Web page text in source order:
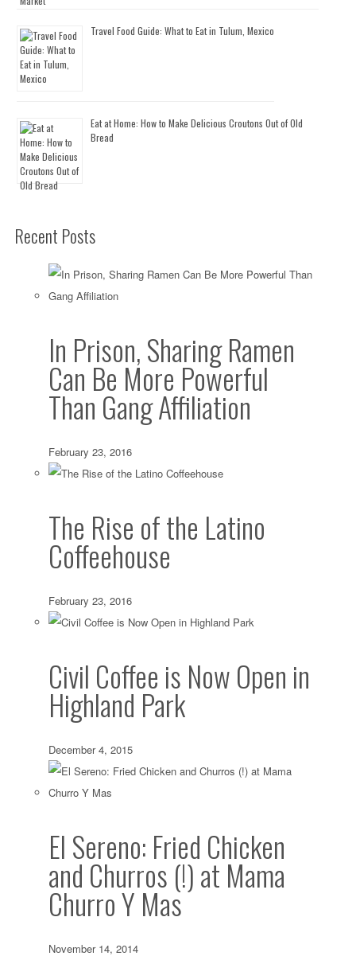
Travel Food Guide: What to Eat in Tulum, Mexico
Eat at Home: How to Make Delicious Croutons Out of Old
Bread
Recent Posts
In Prison, Sharing Ramen
Can Be More Powerful
Than Gang Affiliation
February 23, 2016
The Rise of the Latino
Coffeehouse
February 23, 2016
Civil Coffee is Now Open in
Highland Park
December 4, 2015
El Sereno: Fried Chicken
and Churros (!) at Mama
Churro Y Mas
November 14, 2014